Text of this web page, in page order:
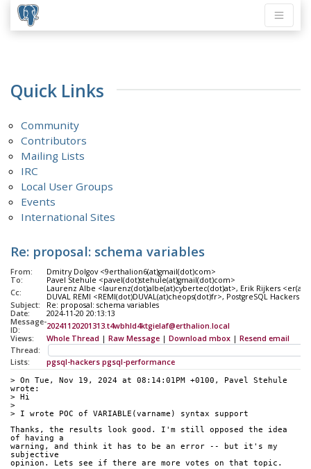
Quick Links
Community
Contributors
Mailing Lists
IRC
Local User Groups
Events
International Sites
Re: proposal: schema variables
From:
Dmitry Dolgov <9erthalion6(at)gmail(dot)com>
To:
Pavel Stehule <pavel(dot)stehule(at)gmail(dot)com>
Cc:
Laurenz Albe <laurenz(dot)albe(at)cybertec(dot)at>, Erik Rijkers
DUVAL REMI <REMI(dot)DUVAL(at)cheops(dot)fr>, PostgreSQL Hackers
Subject:
Re: proposal: schema variables
Date:
2024-11-20 20:13:13
Message-
ID:
20241120201313.t4wbhld4ktgielaf@erthalion.local
Views:
Whole Thread | Raw Message | Download mbox | Resend email
Thread:
Lists:
pgsql-hackers pgsql-performance
> On Tue, Nov 19, 2024 at 08:14:01PM +0100, Pavel Stehule
wrote:
> Hi
>
> I wrote POC of VARIABLE(varname) syntax support
Thanks, the results look good. I'm still opposed the idea
of having a
warning, and think it has to be an error -- but it's my
subjective
opinion. Lets see if there are more votes on that topic.